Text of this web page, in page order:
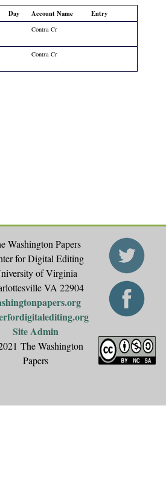
Day Account Name Entry
Contra Cr
Contra Cr
Washington Papers
for Digital Editing
of Virginia
VA 22904
Site Admin
The Washington
Papers